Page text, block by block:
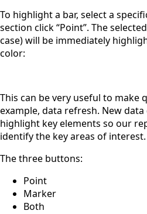
To highlight a bar, select a
section click “Point”. The
case) will be immediately
color:
This can be very useful to
example, data refresh. New
highlight key elements so our
identify the key areas of interest.
The three buttons:
Point
Marker
Both